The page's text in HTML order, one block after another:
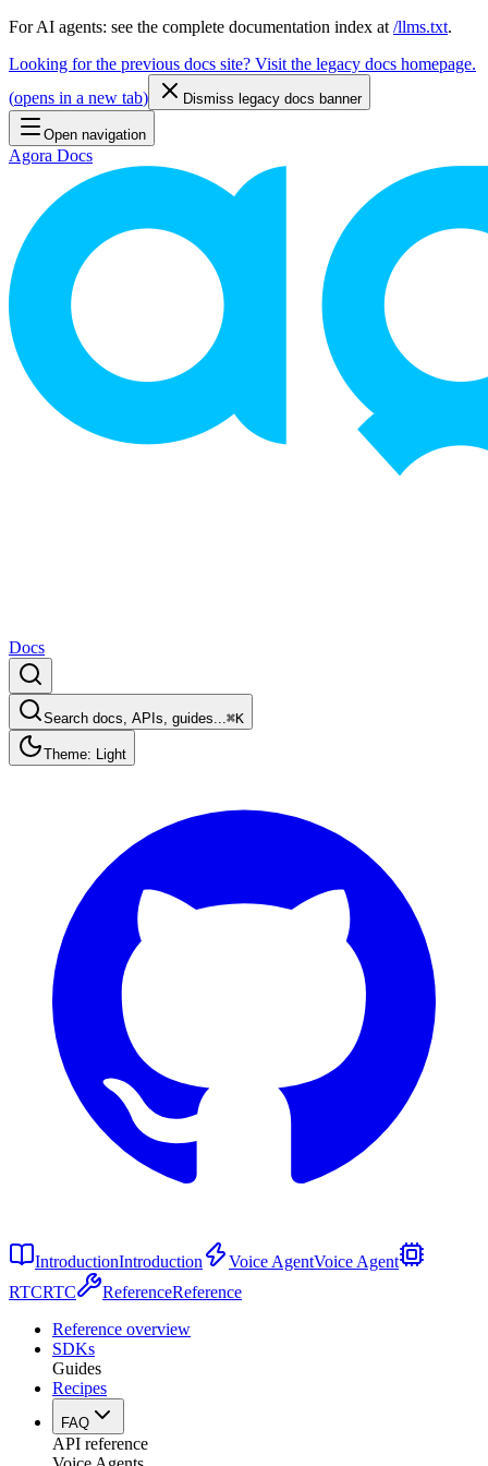
For AI agents: see the complete documentation index at /llms.txt.
Looking for the previous docs site? Visit the legacy docs homepage.
(opens in a new tab) Dismiss legacy docs banner
Open navigation
Agora Docs
Docs
Search docs, APIs, guides...⌘K
Theme: Light
IntroductionIntroduction Voice AgentVoice Agent
RTCRTC ReferenceReference
Reference overview
SDKs
Guides
Recipes
FAQ
API reference